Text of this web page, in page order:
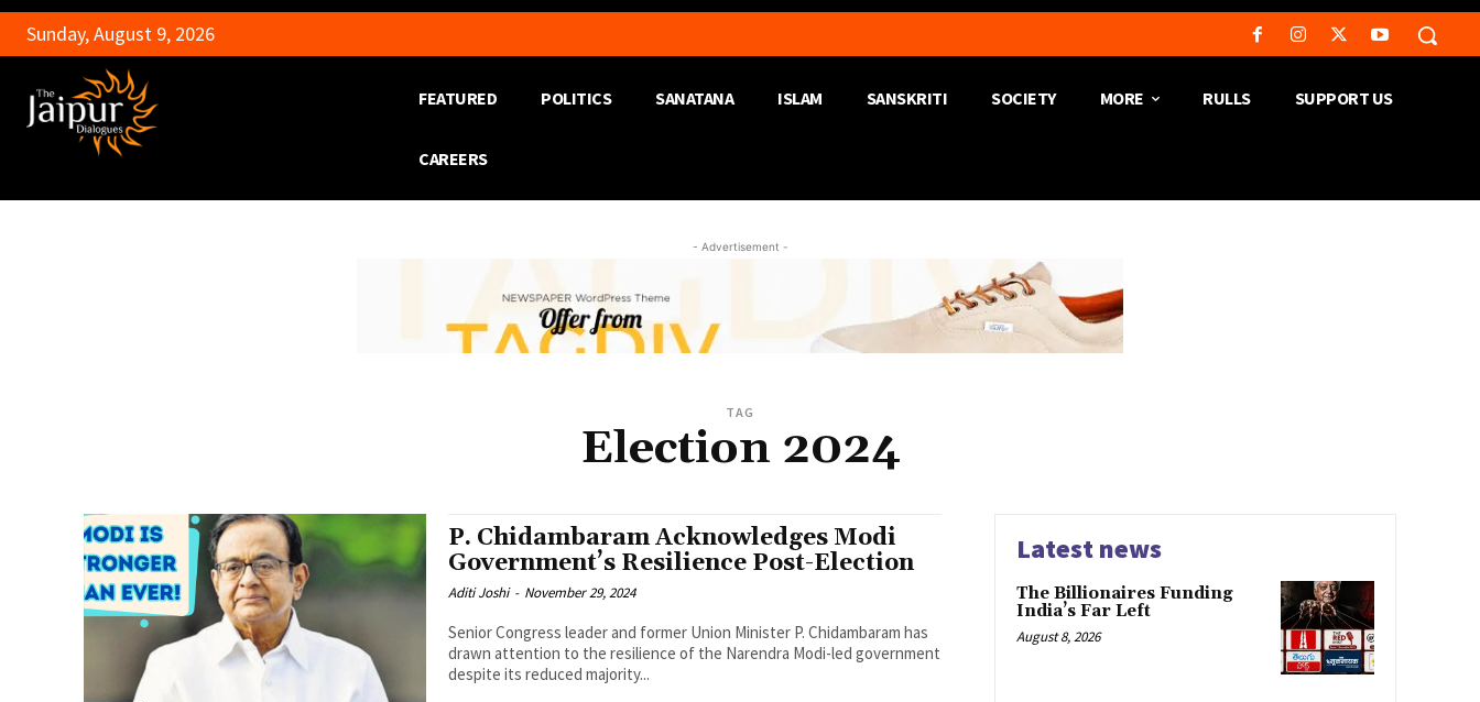
Sunday, August 9, 2026
FEATURED POLITICS SANATANA ISLAM SANSKRITI SOCIETY MORE RULLS SUPPORT US
CAREERS
- Advertisement -
TAG
Election 2024
P. Chidambaram Acknowledges Modi
Government’s Resilience Post-Election
Aditi Joshi - November 29, 2024
Senior Congress leader and former Union Minister P. Chidambaram has
drawn attention to the resilience of the Narendra Modi-led government
despite its reduced majority...
Latest news
The Billionaires Funding
India’s Far Left
August 8, 2026